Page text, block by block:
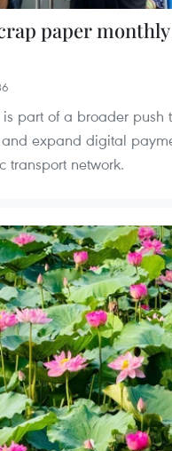
paper monthly
is part of a broader push
expand digital
transport network.